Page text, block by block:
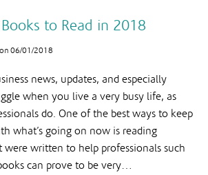
Books to Read in 2018
on 06/01/2018
news, updates, and especially
when you live a very busy life, as
do. One of the best ways to keep
what’s going on now is reading
were written to help professionals such
can prove to be very…